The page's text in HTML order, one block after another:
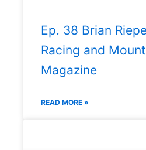
Ep. 38 Brian
Racing and
Magazine
READ MORE »